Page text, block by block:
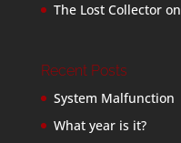
The Lost Collectoron
Recent Posts
System Malfunction
What year is it?